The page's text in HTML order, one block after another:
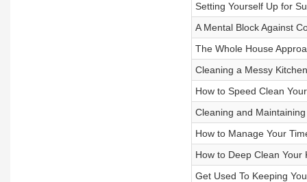
Setting Yourself Up for
A Mental Block Against
The Whole House
Cleaning a Messy
How to Speed Clean
Cleaning and
How to Manage Your
How to Deep Clean Your
Get Used To Keeping